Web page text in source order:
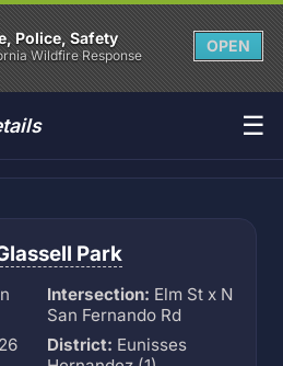
Police, Safety
Wildfire Response
OPEN
☰
Park
Intersection: Elm St x N
San Fernando Rd
District: Eunisses